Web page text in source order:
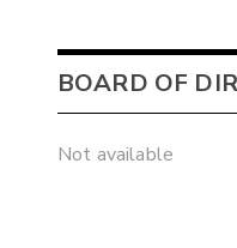
BOARD OF
Not available